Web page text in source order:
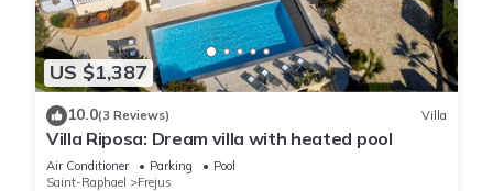
US $1,387
10.0(3 Reviews) Villa
Villa Riposa: Dream villa with heated pool
Air Conditioner Parking
Pool
Saint-Raphael
Frejus